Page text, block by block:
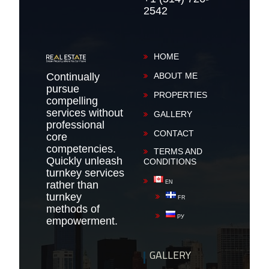
2542
Continually
pursue
compelling
services without
professional
core
competencies.
Quickly unleash
turnkey services
rather than
turnkey
methods of
empowerment.
HOME
ABOUT ME
PROPERTIES
GALLERY
CONTACT
TERMS AND
CONDITIONS
EN
FR
РУ
GALLERY